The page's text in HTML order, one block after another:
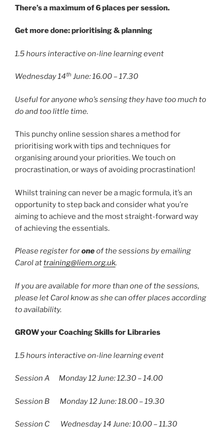
There’s a maximum of 6 places per session.
Get more done: prioritising & planning
1.5 hours interactive on-line learning event
Wednesday 14th June: 16.00 – 17.30
Useful for anyone who’s sensing they have too much to
do and too little time.
This punchy online session shares a method for
prioritising work with tips and techniques for
organising around your priorities. We touch on
procrastination, or ways of avoiding procrastination!
Whilst training can never be a magic formula, it’s an
opportunity to step back and consider what you’re
aiming to achieve and the most straight-forward way
of achieving the essentials.
Please register foroneof the sessions by emailing
Carol attraining@liem.org.uk.
If you are available for more than one of the sessions,
please let Carol know as she can offer places according
to availability.
GROW your Coaching Skills for Libraries
1.5 hours interactive on-line learning event
Session A Monday 12 June: 12.30 – 14.00
Session B Monday 12 June: 18.00 – 19.30
Session C Wednesday 14 June: 10.00 – 11.30